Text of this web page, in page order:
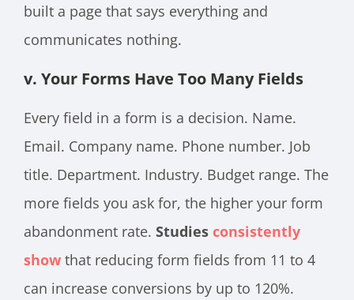
built a page that says everything and
communicates nothing.
v. Your Forms Have Too Many Fields
Every field in a form is a decision. Name.
Email. Company name. Phone number. Job
title. Department. Industry. Budget range. The
more fields you ask for, the higher your form
abandonment rate. Studies consistently
show that reducing form fields from 11 to 4
can increase conversions by up to 120%.